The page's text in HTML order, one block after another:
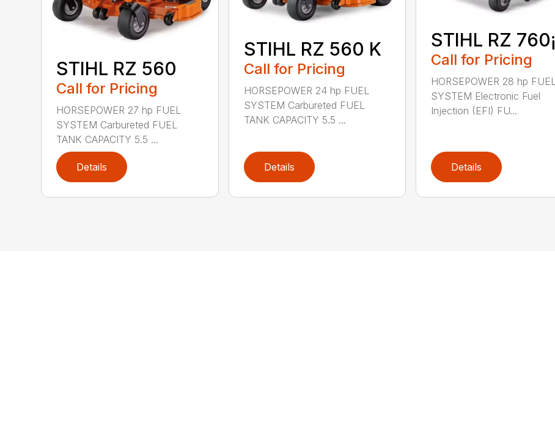
STIHL RZ 560
Call for Pricing
HORSEPOWER 27 hp FUEL
SYSTEM Carbureted FUEL
TANK CAPACITY 5.5 ...
Details
STIHL RZ 560 K
Call for Pricing
HORSEPOWER 24 hp FUEL
SYSTEM Carbureted FUEL
TANK CAPACITY 5.5 ...
Details
STIHL RZ 760¡
Call for Pricing
HORSEPOWER 28 hp FUEL
SYSTEM Electronic Fuel
Injection (EFI) FU...
Details